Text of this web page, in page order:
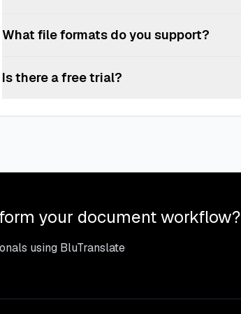
What file formats do you support?
Is there a free trial?
your document workflow?
using BluTranslate